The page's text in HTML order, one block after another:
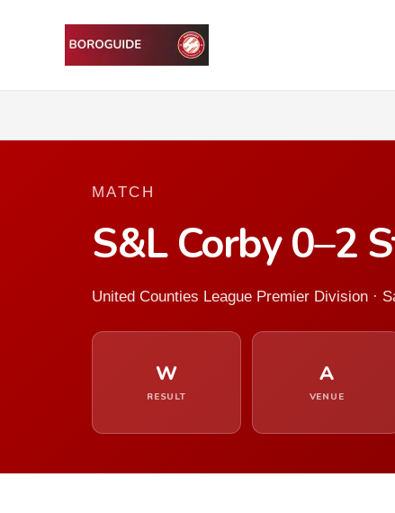
MATCH
S&L Corby 0–2
United Counties League Premier Division ·
W
RESULT
A
VENUE